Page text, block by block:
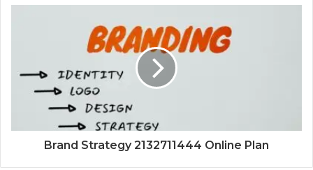
Brand Strategy 2132711444 Online Plan